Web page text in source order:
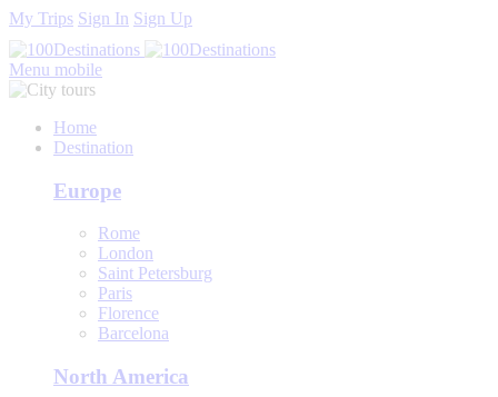
My Trips Sign In Sign Up
Menu mobile
Home
Destination
Europe
Rome
London
Saint Petersburg
Paris
Florence
Barcelona
North America